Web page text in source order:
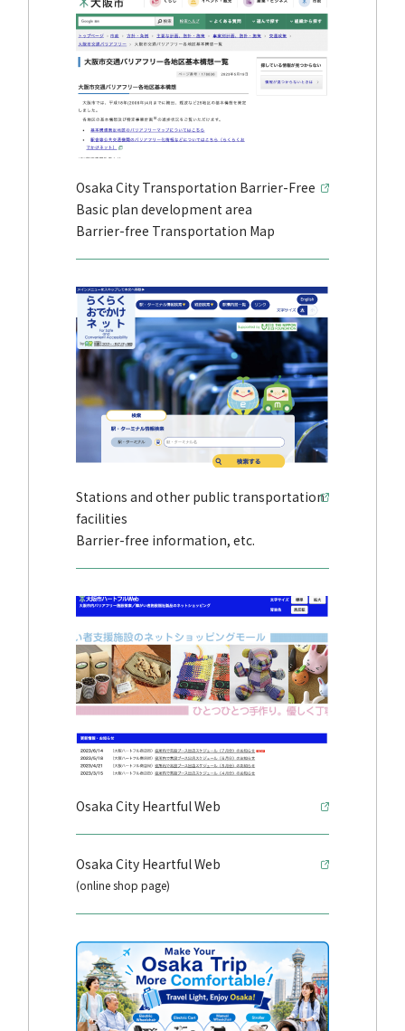
Osaka City Transportation Barrier-Free
Basic plan development area
Barrier-free Transportation Map
Stations and other public transportation
facilities
Barrier-free information, etc.
Osaka City Heartful Web
Osaka City Heartful Web
(online shop page)